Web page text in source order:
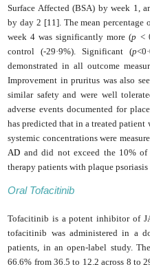
Surface Affected (BSA) by week 1,
by day 2 [11]. The mean percentage
week 4 was significantly more (p <
control (-29·9%). Significant (p
demonstrated in all outcome
Improvement in pruritus was also
similar safety and were well
adverse events documented for
has predicted that in a treated
systemic concentrations were
AD and did not exceed the 10%
therapy patients with plaque
Oral Tofacitinib
Tofacitinib is a potent inhibitor of
tofacitinib was administered in a
patients, in an open-label study.
66.6% from 36.5 to 12.2 across 8 to